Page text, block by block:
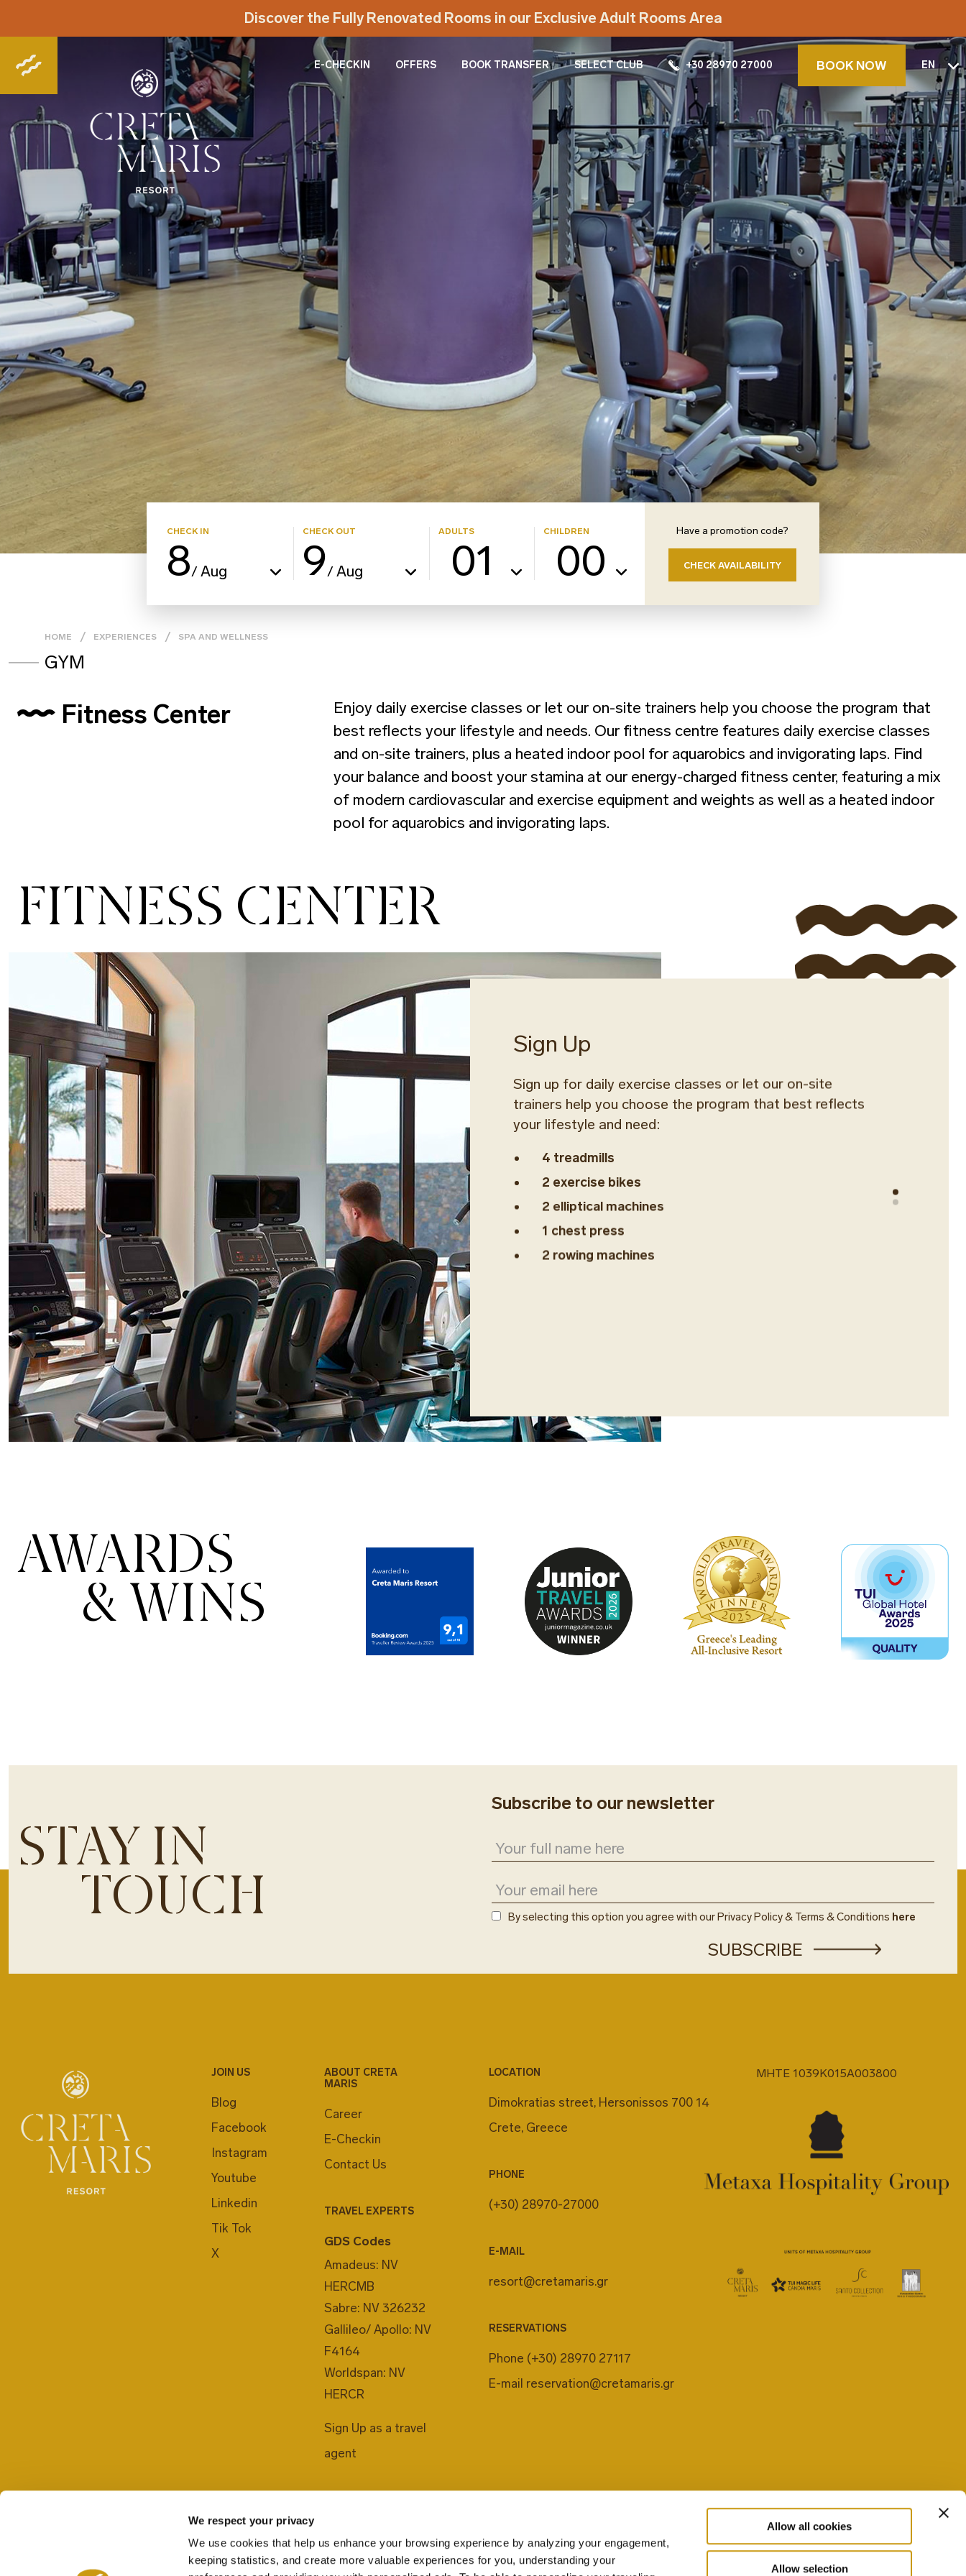
We respect your privacy
We use cookies that help us enhance your browsing experience by analyzing your engagement,
keeping statistics, and create more valuable experiences for you, understanding your
Allow all cookies
Allow selection
Discover the Fully Renovated Rooms in our Exclusive Adult Rooms Area
E-CHECKIN OFFERS BOOK TRANSFER SELECT CLUB +30 28970 27000 BOOK NOW EN
CHECK IN
8/Aug
CHECK OUT
9/Aug
ADULTS
01
CHILDREN
00
Have a promotion code?
CHECK AVAILABILITY
HOME EXPERIENCES SPA AND WELLNESS
GYM
Fitness Center
Enjoy daily exercise classes or let our on-site trainers help you choose the program that
best reflects your lifestyle and needs. Our fitness centre features daily exercise classes
and on-site trainers, plus a heated indoor pool for aquarobics and invigorating laps. Find
your balance and boost your stamina at our energy-charged fitness center, featuring a mix
of modern cardiovascular and exercise equipment and weights as well as a heated indoor
pool for aquarobics and invigorating laps.
FITNESS CENTER
Sign Up
Sign up for daily exercise classes or let our on-site
trainers help you choose the program that best reflects
your lifestyle and need:
4 treadmills
2 exercise bikes
2 elliptical machines
1 chest press
2 rowing machines
Operating from Monday to Saturday, 09:00-21:00 (with a
under parents’ supervision. Children up to 16 are not
permitted to enter the fitness center area.
*Don't forget to bring your own towel and wear
sportswear & sport shoes.
The Fitness Center is free of charge and part of the
resort’s all-inclusive program.
AWARDS
& WINS
STAY IN
TOUCH
Subscribe to our newsletter
By selecting this option you agree with our Privacy Policy & Terms & Conditions here
JOIN US
Blog
Facebook
Instagram
Youtube
Linkedin
Tik Tok
X
ABOUT CRETA
MARIS
Career
E-Checkin
Contact Us
TRAVEL EXPERTS
GDS Codes
Amadeus: NV
HERCMB
Sabre: NV 326232
Gallileo/ Apollo: NV
F4164
Worldspan: NV
HERCR
Sign Up as a travel
agent
LOCATION
Dimokratias street, Hersonissos 700 14
Crete, Greece
PHONE
(+30) 28970-27000
E-MAIL
resort@cretamaris.gr
RESERVATIONS
Phone (+30) 28970 27117
E-mail reservation@cretamaris.gr
MHTE 1039K015A003800
PRIVACY POLICY COOKIE SETTINGS